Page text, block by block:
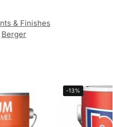
& Finishes
Berger
-13%